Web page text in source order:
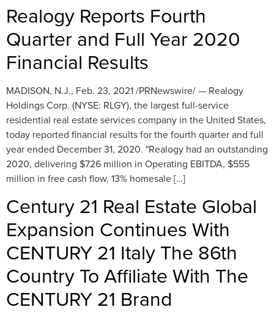
Realogy Reports Fourth
Quarter and Full Year 2020
Financial Results
MADISON, N.J., Feb. 23, 2021 /PRNewswire/ — Realogy
Holdings Corp. (NYSE: RLGY), the largest full-service
residential real estate services company in the United States,
today reported financial results for the fourth quarter and full
year ended December 31, 2020. "Realogy had an outstanding
2020, delivering $726 million in Operating EBITDA, $555
million in free cash flow, 13% homesale […]
Century 21 Real Estate Global
Expansion Continues With
CENTURY 21 Italy The 86th
Country To Affiliate With The
CENTURY 21 Brand